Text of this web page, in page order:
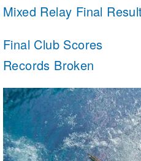
Mixed Relay Final
Final Club Scores
Records Broken